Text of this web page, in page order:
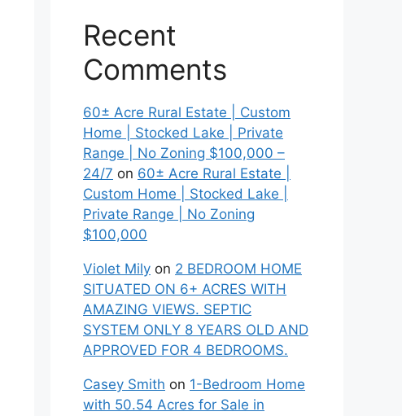
Recent
Comments
60± Acre Rural Estate | Custom
Home | Stocked Lake | Private
Range | No Zoning $100,000 –
24/7 on 60± Acre Rural Estate |
Custom Home | Stocked Lake |
Private Range | No Zoning
$100,000
Violet Mily on 2 BEDROOM HOME
SITUATED ON 6+ ACRES WITH
AMAZING VIEWS. SEPTIC
SYSTEM ONLY 8 YEARS OLD AND
APPROVED FOR 4 BEDROOMS.
Casey Smith on 1-Bedroom Home
with 50.54 Acres for Sale in